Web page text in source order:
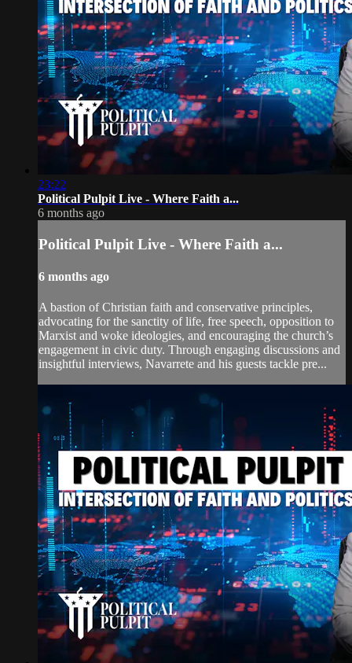
23:22
Political Pulpit Live - Where Faith a...
6 months ago
Political Pulpit Live - Where Faith a...
6 months ago
A bastion of Christian faith and conservative principles,
advocating for the sanctity of life, free speech, opposition to
Marxist and woke ideologies, and encouraging the church’s
engagement in civic duty. Through engaging discussions and
insightful interviews, Navarrete and his guests tackle pre...